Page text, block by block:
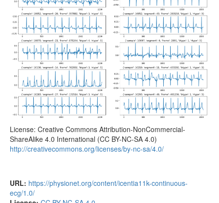
License: Creative Commons Attribution-NonCommercial-
ShareAlike 4.0 International (CC BY-NC-SA 4.0)
http://creativecommons.org/licenses/by-nc-sa/4.0/
URL: https://physionet.org/content/icentia11k-continuous-
ecg/1.0/